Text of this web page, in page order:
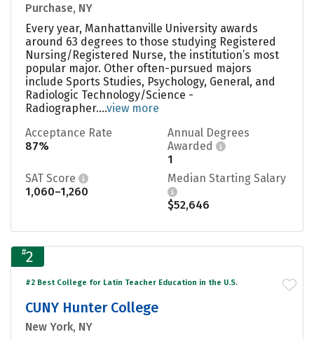
Purchase, NY
Every year, Manhattanville University awards
around 63 degrees to those studying Registered
Nursing/Registered Nurse, the institution’s most
popular major. Other often-pursued majors
include Sports Studies, Psychology, General, and
Radiologic Technology/Science -
Radiographer....view more
Acceptance Rate
87%
Annual Degrees
Awarded
1
SAT Score
1,060–1,260
Median Starting Salary
$52,646
#2
#2 Best College for Latin Teacher Education in the U.S.
CUNY Hunter College
New York, NY